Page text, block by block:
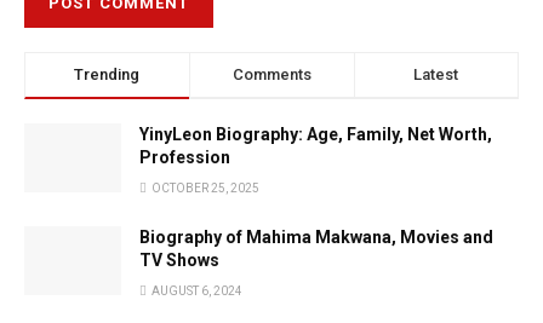
Trending Comments Latest
YinyLeon Biography: Age, Family, Net Worth,
Profession
OCTOBER 25, 2025
Biography of Mahima Makwana, Movies and
TV Shows
AUGUST 6, 2024